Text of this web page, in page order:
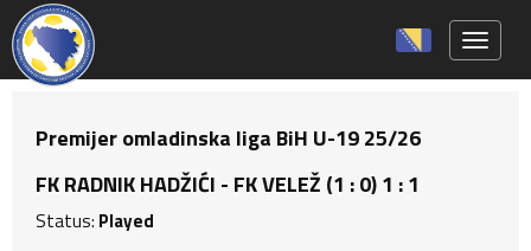
Premijer omladinska liga BiH U-19 25/26
FK RADNIK HADŽIĆI - FK VELEŽ (1 : 0) 1 : 1
Status: Played